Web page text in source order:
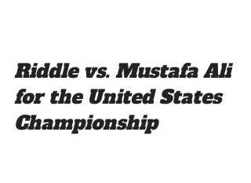
Riddle vs. Mustafa Ali
for the United States
Championship